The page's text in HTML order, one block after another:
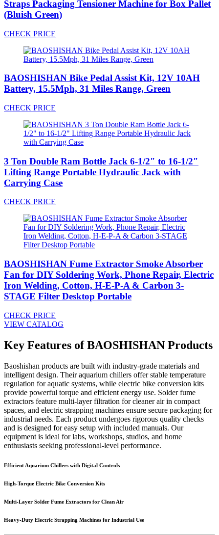
Straps Packaging Tensioner Machine for Box Pallet
(Bluish Green)
CHECK PRICE
BAOSHISHAN Bike Pedal Assist Kit, 12V 10AH
Battery, 15.5Mph, 31 Miles Range, Green
CHECK PRICE
3 Ton Double Ram Bottle Jack 6-1/2″ to 16-1/2″
Lifting Range Portable Hydraulic Jack with
Carrying Case
CHECK PRICE
BAOSHISHAN Fume Extractor Smoke Absorber
Fan for DIY Soldering Work, Phone Repair, Electric
Iron Welding, Cotton, H-E-P-A & Carbon 3-
STAGE Filter Desktop Portable
CHECK PRICE
VIEW CATALOG
Key Features of BAOSHISHAN Products
Baoshishan products are built with industry-grade materials and
intelligent design. Their aquarium chillers offer stable temperature
regulation for aquatic systems, while electric bike conversion kits
provide powerful torque and efficient energy use. Solder fume
extractors feature multi-layer filtration for cleaner air in compact
spaces, and electric strapping machines ensure secure packaging for
industrial needs. Each product undergoes rigorous quality checks
and is designed for easy setup with included manuals. Our
equipment is ideal for labs, workshops, studios, and home
enthusiasts seeking professional-level performance.
Efficient Aquarium Chillers with Digital Controls
High-Torque Electric Bike Conversion Kits
Multi-Layer Solder Fume Extractors for Clean Air
Heavy-Duty Electric Strapping Machines for Industrial Use